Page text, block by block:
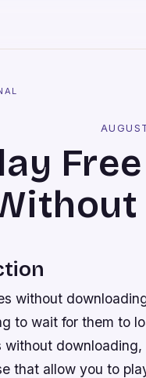
without
to wait for them to
without
that allow you to